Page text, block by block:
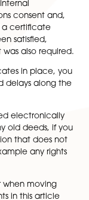
It is also
will handle all
for you.
difference as
to renovations
to keep
electricity
suitably
carried out in
Internal
need a